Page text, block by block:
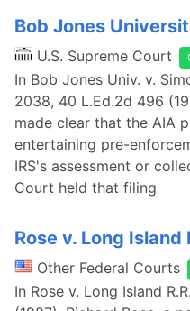
Bob Jones
U.S. Supreme Court
In Bob Jones Univ. v.
2038, 40 L.Ed.2d 496
made clear that the AIA
entertaining pre-
IRS's assessment or
Court held that filing
Rose v. Long Island
Other Federal Courts
In Rose v. Long Island